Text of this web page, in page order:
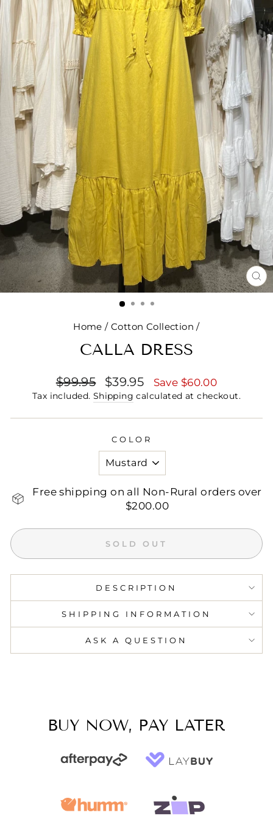
Home / Cotton Collection /
CALLA DRESS
Regular
price
$99.95
Sale
price
$39.95 Save $60.00
Tax included. Shipping calculated at checkout.
COLOR
Free shipping on all Non-Rural orders over
$200.00
SOLD OUT
DESCRIPTION
SHIPPING INFORMATION
ASK A QUESTION
BUY NOW, PAY LATER